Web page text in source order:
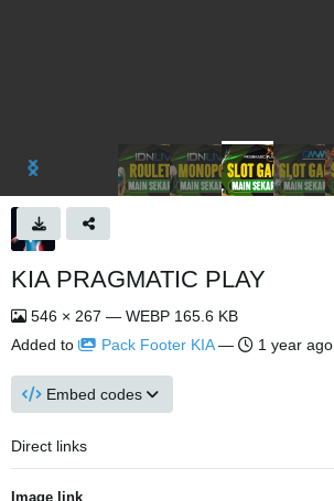
KIA PRAGMATIC PLAY
546 × 267 — WEBP 165.6 KB
Added to
Pack Footer KIA— 1 year ago
Embed codes
Direct links
Image link